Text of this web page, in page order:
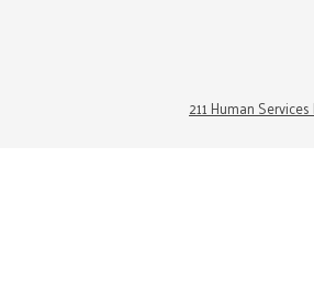
211 Human